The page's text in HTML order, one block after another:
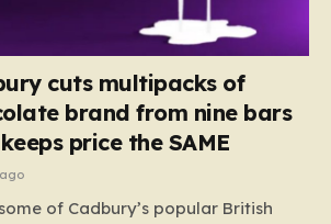
cuts multipacks of
brand from nine bars
price the SAME
of Cadbury’s popular British